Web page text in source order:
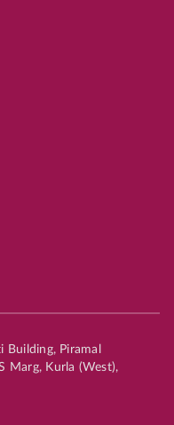
Piramal
Marg, Kurla (West),